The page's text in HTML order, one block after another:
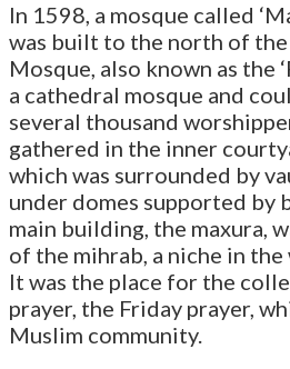
In 1598, a mosque called
was built to the north of the
Mosque, also known as the
a cathedral mosque and
several thousand
gathered in the inner
which was surrounded by
under domes supported by
main building, the maxura,
of the mihrab, a niche in
It was the place for the
prayer, the Friday prayer,
Muslim community.